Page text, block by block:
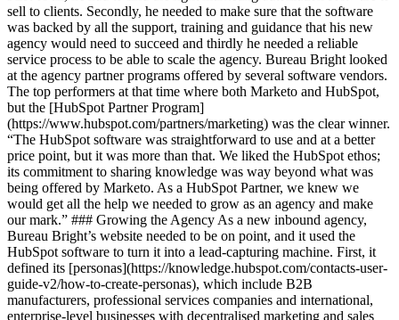
sell to clients. Secondly, he needed to make sure that the software
was backed by all the support, training and guidance that his new
agency would need to succeed and thirdly he needed a reliable
service process to be able to scale the agency. Bureau Bright looked
at the agency partner programs offered by several software vendors.
The top performers at that time where both Marketo and HubSpot,
but the [HubSpot Partner Program]
(https://www.hubspot.com/partners/marketing) was the clear winner.
“The HubSpot software was straightforward to use and at a better
price point, but it was more than that. We liked the HubSpot ethos;
its commitment to sharing knowledge was way beyond what was
being offered by Marketo. As a HubSpot Partner, we knew we
would get all the help we needed to grow as an agency and make
our mark.” ### Growing the Agency As a new inbound agency,
Bureau Bright’s website needed to be on point, and it used the
HubSpot software to turn it into a lead-capturing machine. First, it
defined its [personas](https://knowledge.hubspot.com/contacts-user-
guide-v2/how-to-create-personas), which include B2B
manufacturers, professional services companies and international,
enterprise-level businesses with decentralised marketing and sales